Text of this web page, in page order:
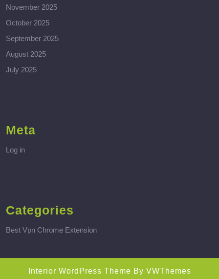
November 2025
October 2025
September 2025
August 2025
July 2025
Meta
Log in
Categories
Best Vpn Chrome Extension
Interior WordPress Theme By VWThemes